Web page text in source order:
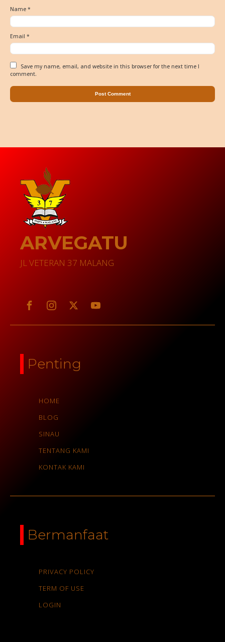
Name *
Email *
Save my name, email, and website in this browser for the next time I
comment.
ARVEGATU
JL VETERAN 37 MALANG
Penting
HOME
BLOG
SINAU
TENTANG KAMI
KONTAK KAMI
Bermanfaat
PRIVACY POLICY
TERM OF USE
LOGIN